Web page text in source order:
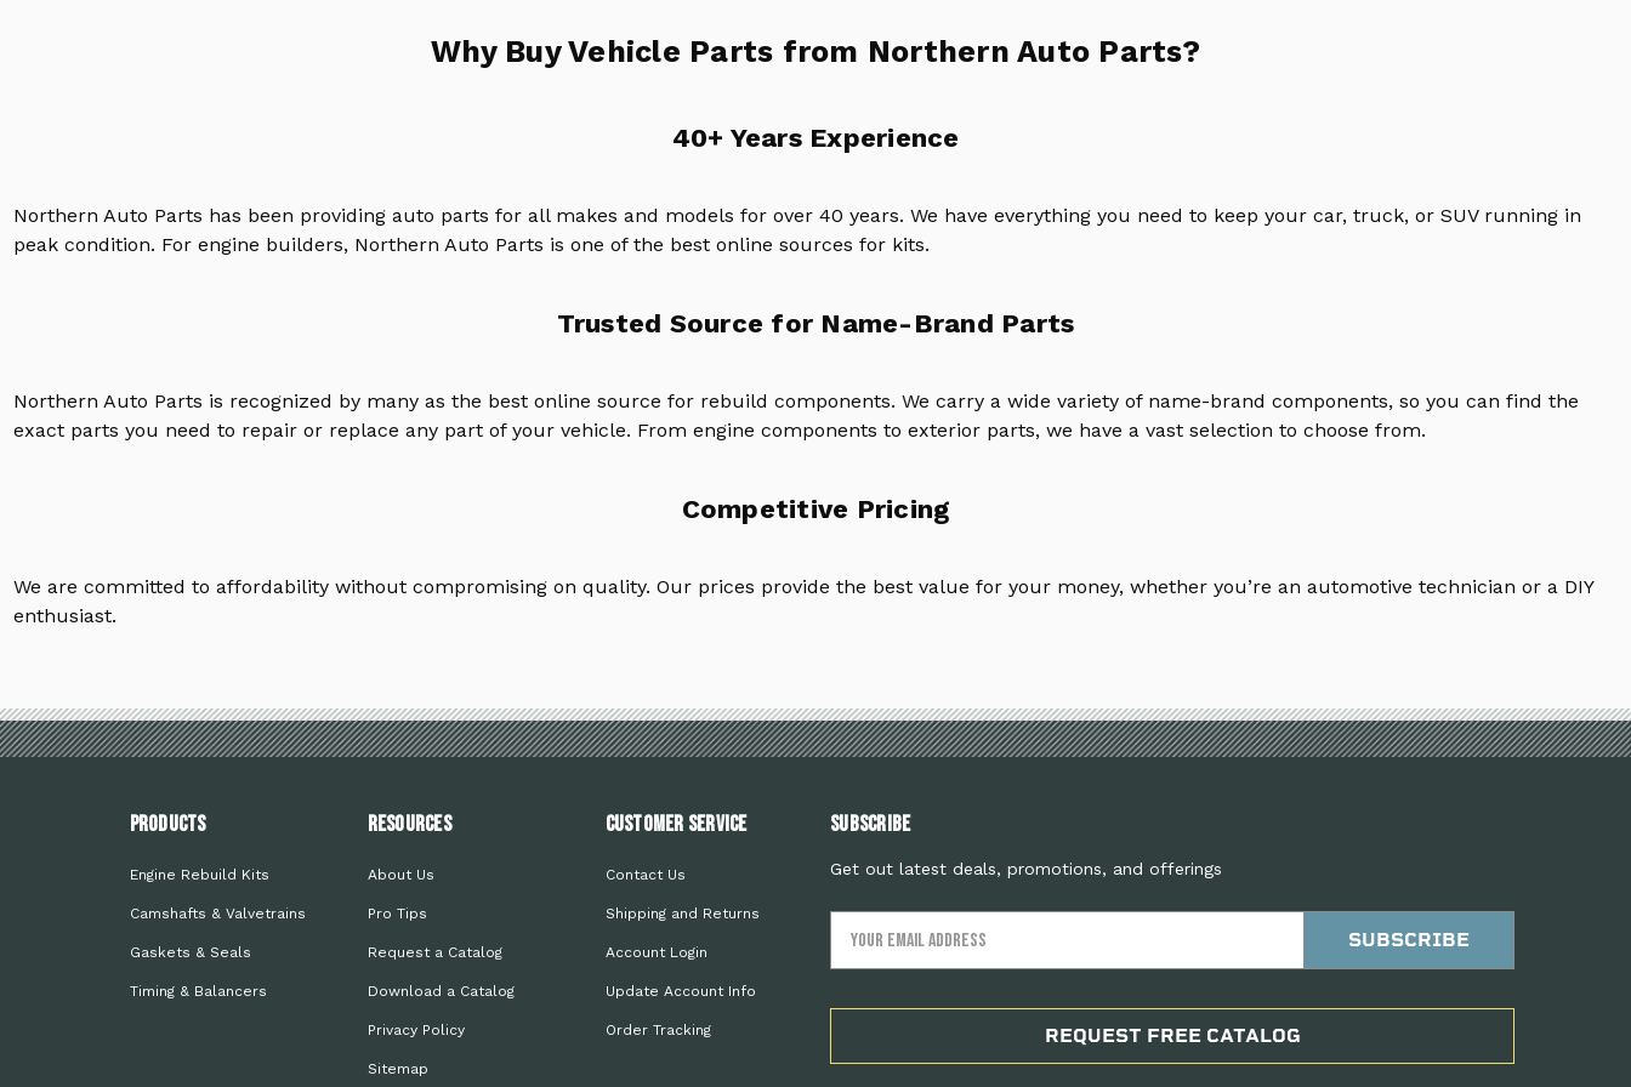
Why Buy Vehicle Parts from Northern Auto Parts?
40+ Years Experience
Northern Auto Parts has been providing auto parts for all makes and models for over 40 years. We have everything you need to keep your car, truck, or SUV running in
peak condition. For engine builders, Northern Auto Parts is one of the best online sources for kits.
Trusted Source for Name-Brand Parts
Northern Auto Parts is recognized by many as the best online source for rebuild components. We carry a wide variety of name-brand components, so you can find the
exact parts you need to repair or replace any part of your vehicle. From engine components to exterior parts, we have a vast selection to choose from.
Competitive Pricing
We are committed to affordability without compromising on quality. Our prices provide the best value for your money, whether you’re an automotive technician or a DIY
enthusiast.
PRODUCTS
Engine Rebuild Kits
Camshafts & Valvetrains
Gaskets & Seals
Timing & Balancers
Resources
About Us
Pro Tips
Request a Catalog
Download a Catalog
Privacy Policy
Sitemap
Customer Service
Contact Us
Shipping and Returns
Account Login
Update Account Info
Order Tracking
Subscribe
Get out latest deals, promotions, and offerings
Address
REQUEST FREE CATALOG